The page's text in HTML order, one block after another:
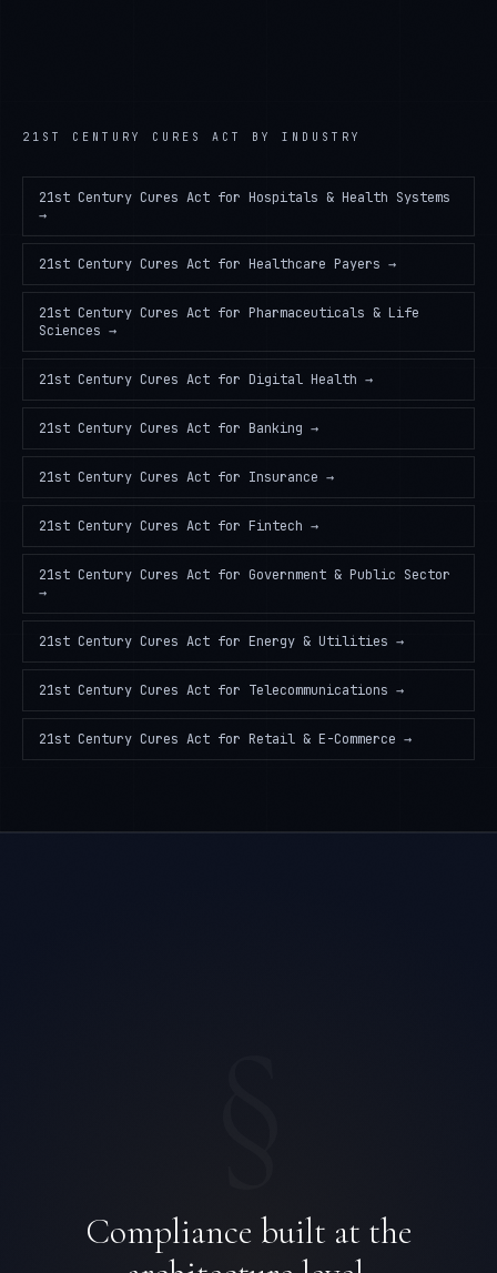
21ST CENTURY CURES ACT BY INDUSTRY
21st Century Cures Act for Hospitals & Health Systems
→
21st Century Cures Act for Healthcare Payers →
21st Century Cures Act for Pharmaceuticals & Life
Sciences →
21st Century Cures Act for Digital Health →
21st Century Cures Act for Banking →
21st Century Cures Act for Insurance →
21st Century Cures Act for Fintech →
21st Century Cures Act for Government & Public Sector
→
21st Century Cures Act for Energy & Utilities →
21st Century Cures Act for Telecommunications →
21st Century Cures Act for Retail & E-Commerce →
Compliance built at the